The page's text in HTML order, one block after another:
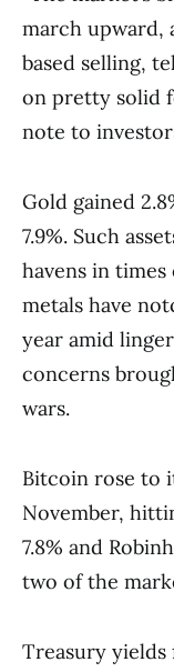
march upward,
based selling,
on pretty solid
note to
Gold gained
7.9%. Such
havens in
metals have
year amid
concerns
wars.
Bitcoin rose to
November,
7.8% and
two of the
Treasury